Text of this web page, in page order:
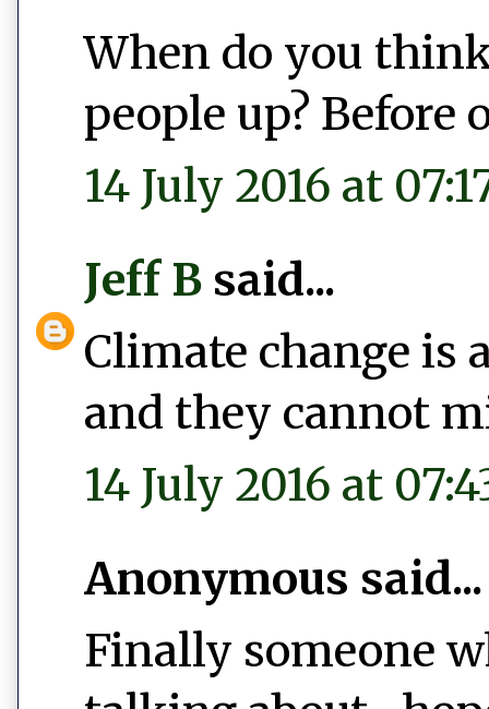
When do you
people up? Before
14 July 2016 at
Jeff B said...
Climate change
and they cannot
14 July 2016 at
Anonymous said...
Finally someone